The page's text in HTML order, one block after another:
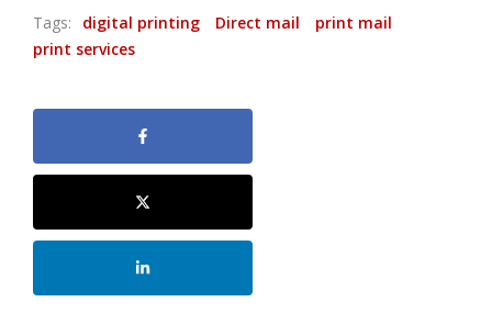
Tags: digital printing Direct mail
print mail
print services